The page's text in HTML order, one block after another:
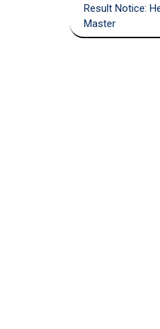
Result Notice:
Master